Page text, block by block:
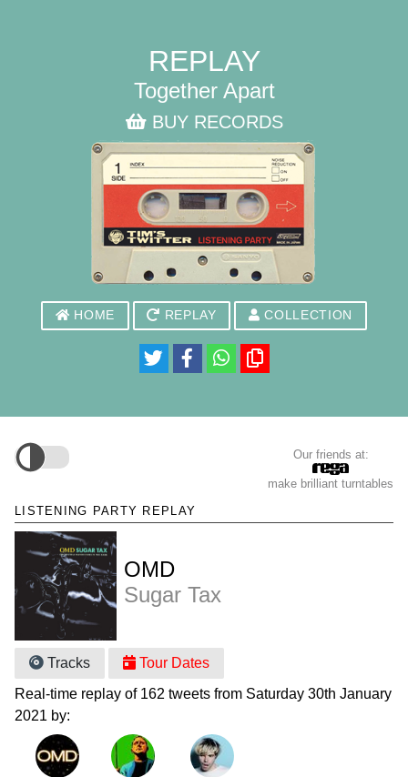
REPLAY
Together Apart
BUY RECORDS
HOME REPLAY COLLECTION
Our friends at:
make brilliant turntables
LISTENING PARTY REPLAY
OMD
Sugar Tax
Tracks
Tour Dates
Real-time replay of 162 tweets from Saturday 30th January
2021 by: